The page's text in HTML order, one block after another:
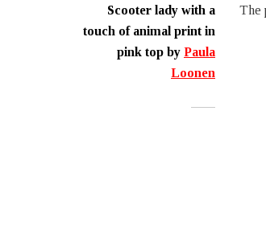
Scooter lady with a
touch of animal print in
pink top by Paula
Loonen
The